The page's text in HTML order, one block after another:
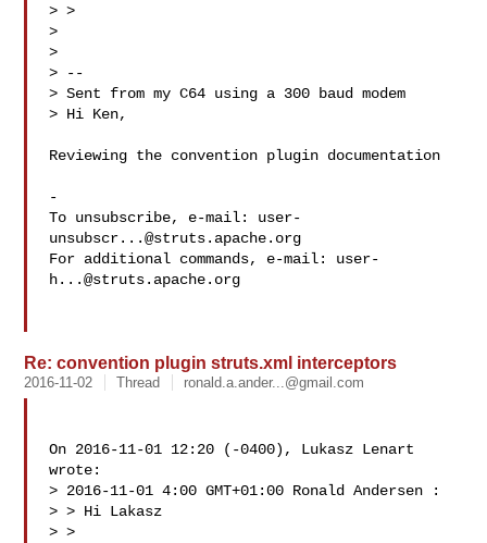
> >
>
>
> --
> Sent from my C64 using a 300 baud modem
> Hi Ken,
Reviewing the convention plugin documentation
-
To unsubscribe, e-mail: user-
unsubscr...@struts.apache.org
For additional commands, e-mail: user-
h...@struts.apache.org
Re: convention plugin struts.xml interceptors
2016-11-02 Thread ronald.a.ander...@gmail.com
On 2016-11-01 12:20 (-0400), Lukasz Lenart
wrote:
> 2016-11-01 4:00 GMT+01:00 Ronald Andersen :
> > Hi Lakasz
> >